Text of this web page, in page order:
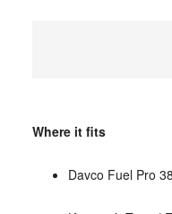
Where it fits
Davco Fuel Pro